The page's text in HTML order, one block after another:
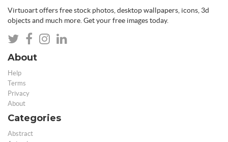
Virtuoart offers free stock photos, desktop wallpapers, icons, 3d
objects and much more. Get your free images today.
About
Help
Terms
Privacy
About
Categories
Abstract